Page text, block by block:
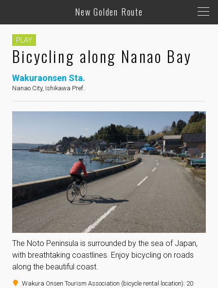
New Golden Route
PLAY
Bicycling along Nanao Bay
Wakuraonsen Sta.
Nanao City, Ishikawa Pref.
The Noto Peninsula is surrounded by the sea of Japan,
with breathtaking coastlines. Enjoy bicycling on roads
along the beautiful coast.
Wakura Onsen Tourism Association (bicycle rental location): 20